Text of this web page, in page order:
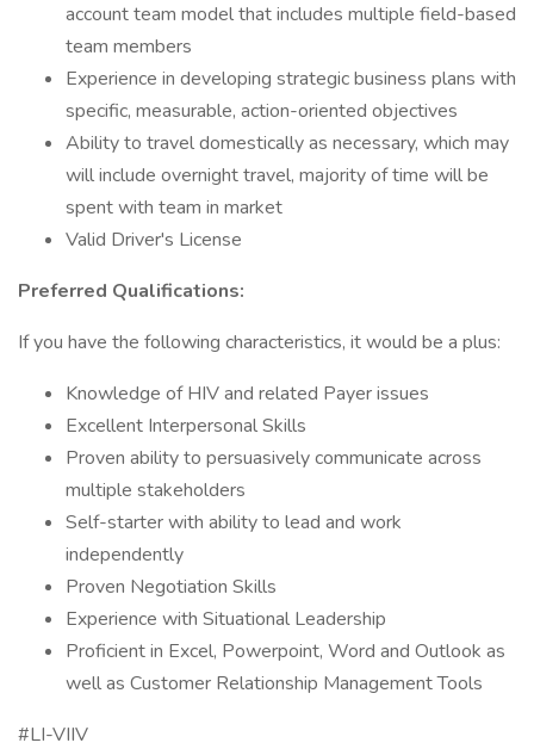
account team model that includes multiple field-based
team members
Experience in developing strategic business plans with
specific, measurable, action-oriented objectives
Ability to travel domestically as necessary, which may
will include overnight travel, majority of time will be
spent with team in market
Valid Driver's License
Preferred Qualifications:
If you have the following characteristics, it would be a plus:
Knowledge of HIV and related Payer issues
Excellent Interpersonal Skills
Proven ability to persuasively communicate across
multiple stakeholders
Self-starter with ability to lead and work
independently
Proven Negotiation Skills
Experience with Situational Leadership
Proficient in Excel, Powerpoint, Word and Outlook as
well as Customer Relationship Management Tools
#LI-VIIV